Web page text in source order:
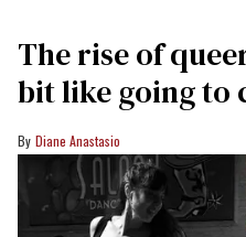
The rise of
bit like going to
Diane Anastasio